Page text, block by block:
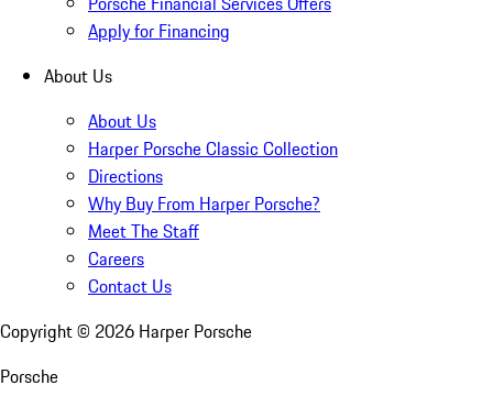
Apply for Financing
About Us
About Us
Harper Porsche Classic Collection
Directions
Why Buy From Harper Porsche?
Meet The Staff
Careers
Contact Us
Copyright © 2026 Harper Porsche
Porsche